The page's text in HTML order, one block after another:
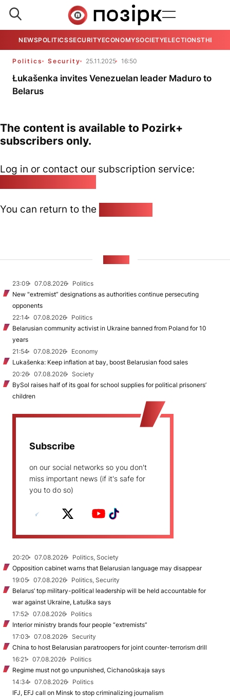
NEWSPOLITICSSECURITYECONOMYSOCIETYELECTIONSTHE
Politics Security 25.11.2025 16:50
Łukašenka invites Venezuelan leader Maduro to
Belarus
The content is available to Pozirk+
subscribers only.
Log in or contact our subscription service:
You can return to the
23:09 07.08.2026
Politics
New "extremist” designations as authorities continue persecuting
opponents
22:14
07.08.2026
Politics
Belarusian community activist in Ukraine banned from Poland for 10
years
21:54
07.08.2026
Economy
Lukašenka: Keep inflation at bay, boost Belarusian food sales
20:26
07.08.2026
Society
BySol raises half of its goal for school supplies for political prisoners’
children
Subscribe
on our social networks so you don't
miss important news (if it's safe for
you to do so)
20:20 07.08.2026
Politics, Society
Opposition cabinet warns that Belarusian language may disappear
19:05
07.08.2026
Politics, Security
Belarus’ top military-political leadership will be held accountable for
war against Ukraine, Łatuška says
17:52
07.08.2026
Politics
Interior ministry brands four people “extremists”
17:03
07.08.2026
Security
China to host Belarusian paratroopers for joint counter-terrorism drill
16:21
07.08.2026
Politics
Regime must not go unpunished, Cichanoŭskaja says
14:34
07.08.2026
Politics
IFJ, EFJ call on Minsk to stop criminalizing journalism